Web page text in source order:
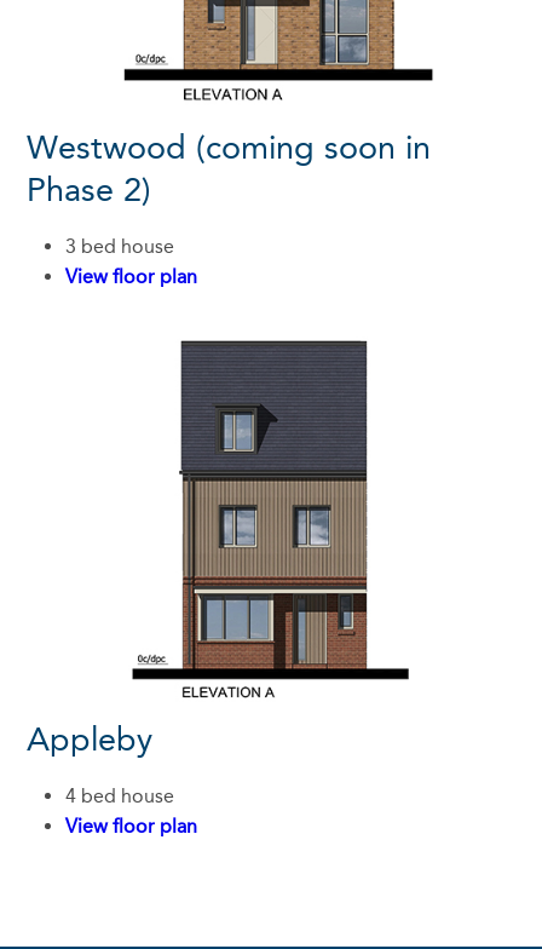
Westwood (coming soon in
Phase 2)
3 bed house
View floor plan
Appleby
4 bed house
View floor plan